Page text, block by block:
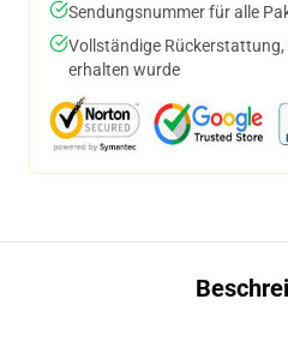
Sendungsnummer für alle
Vollständige
erhalten wurde